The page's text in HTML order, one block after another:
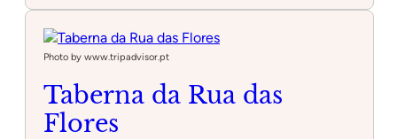
Photo by www.tripadvisor.pt
Taberna da Rua das
Flores